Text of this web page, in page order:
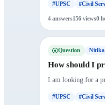
#UPSC #Civil
4 answers156 views0
Question
How should I
I am looking for a
#UPSC #Civil